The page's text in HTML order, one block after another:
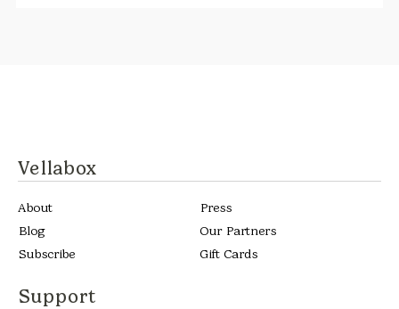
Vellabox
About
Press
Blog
Our Partners
Subscribe
Gift Cards
Support